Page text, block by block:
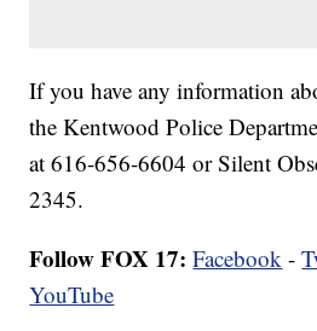
If you have any information
the Kentwood Police
at 616-656-6604 or Silent
2345.
Follow FOX 17: Facebook -
YouTube